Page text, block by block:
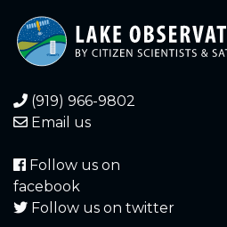
(919) 966-9802
Email us
Follow us on
facebook
Follow us on twitter